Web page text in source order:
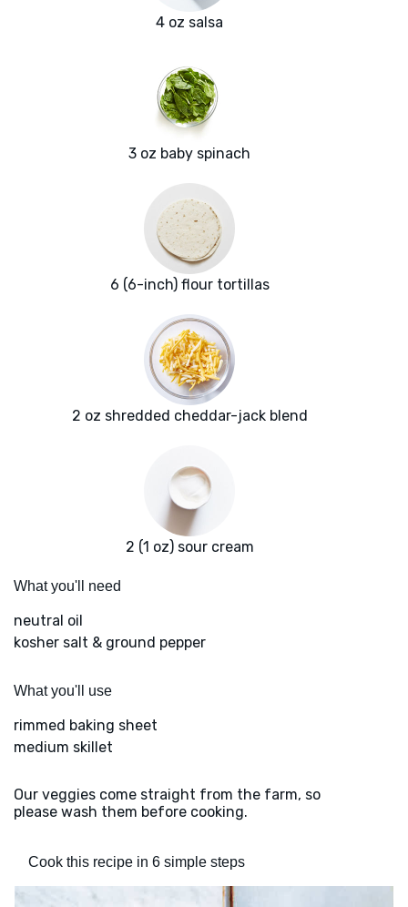
4 oz salsa
3 oz baby spinach
6 (6-inch) flour tortillas
2 oz shredded cheddar-jack blend
2 (1 oz) sour cream
What you'll need
neutral oil
kosher salt & ground pepper
What you'll use
rimmed baking sheet
medium skillet
Our veggies come straight from the farm, so
please wash them before cooking.
Cook this recipe in 6 simple steps